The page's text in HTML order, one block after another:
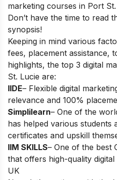
marketing courses in Port
Don’t have the time to read
synopsis!
Keeping in mind various
fees, placement assistance,
highlights, the top 3 digital
St. Lucie are:
IIDE– Flexible digital
relevance and 100%
Simplilearn– One of the
has helped various students
certificates and upskill
IIM SKILLS– One of the best
that offers high-quality
UK